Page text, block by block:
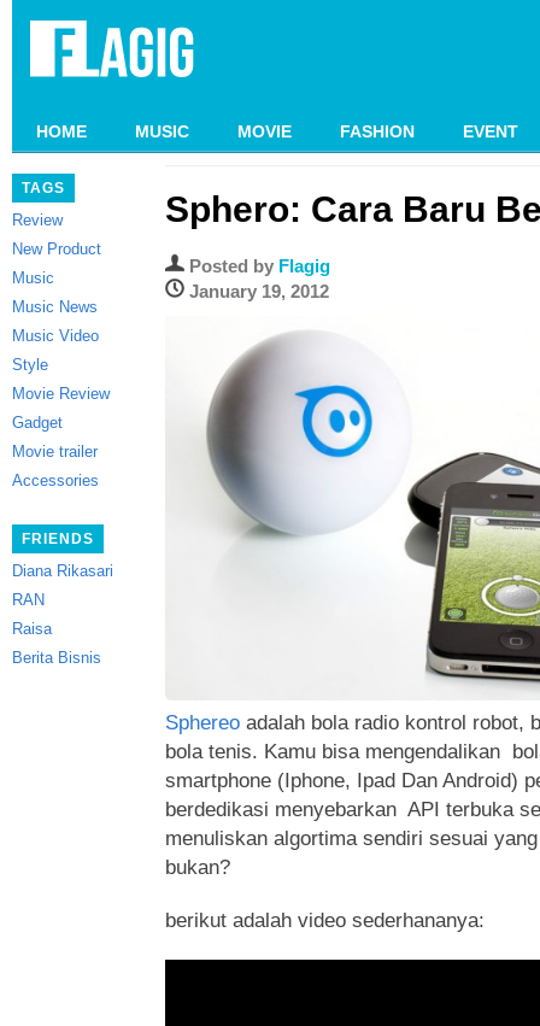
HOME MUSIC MOVIE FASHION EVENT
TAGS
Review
New Product
Music
Music News
Music Video
Style
Movie Review
Gadget
Movie trailer
Accessories
FRIENDS
Diana Rikasari
RAN
Raisa
Berita Bisnis
Sphero: Cara Baru
Posted by Flagig
January 19, 2012
Sphereo adalah bola radio kontrol robot,
bola tenis. Kamu bisa mengendalikan
smartphone (Iphone, Ipad Dan Android)
berdedikasi menyebarkan API terbuka
menuliskan algortima sendiri sesuai
bukan?
berikut adalah video sederhananya: